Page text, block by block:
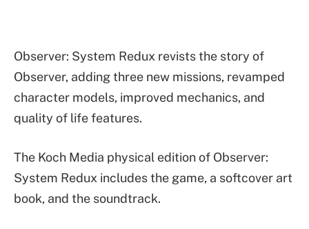
Observer: System Redux revists the story of
Observer, adding three new missions, revamped
character models, improved mechanics, and
quality of life features.
The Koch Media physical edition of Observer:
System Redux includes the game, a softcover art
book, and the soundtrack.